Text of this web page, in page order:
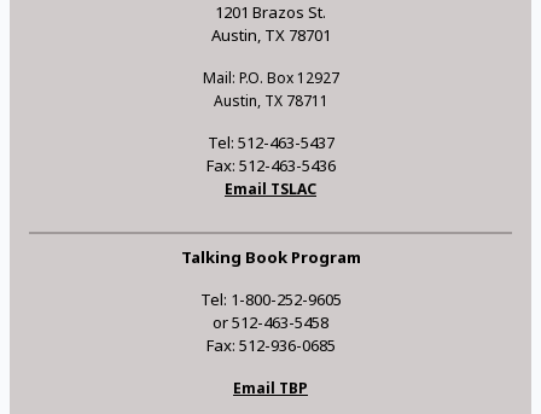
1201 Brazos St.
Austin, TX 78701
Mail: P.O. Box 12927
Austin, TX 78711
Tel: 512-463-5437
Fax: 512-463-5436
Email TSLAC
Talking Book Program
Tel: 1-800-252-9605
or 512-463-5458
Fax: 512-936-0685
Email TBP